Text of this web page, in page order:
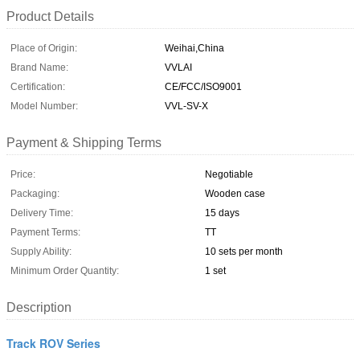
Product Details
Place of Origin:
Weihai,China
Brand Name:
VVLAI
Certification:
CE/FCC/ISO9001
Model Number:
VVL-SV-X
Payment & Shipping Terms
Price:
Negotiable
Packaging:
Wooden case
Delivery Time:
15 days
Payment Terms:
TT
Supply Ability:
10 sets per month
Minimum Order Quantity:
1 set
Description
Track ROV Series